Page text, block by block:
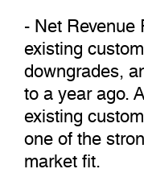
- Net Revenue
existing
downgrades,
to a year ago.
existing
one of the
market fit.